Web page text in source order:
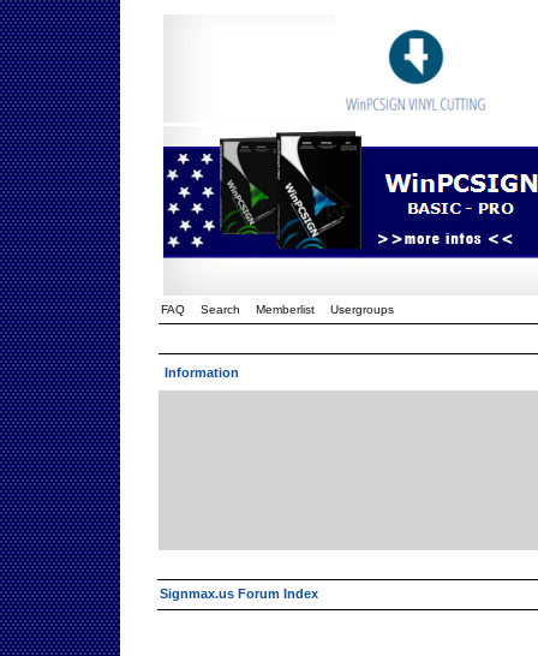
FAQ Search Memberlist Usergroups
Information
Signmax.us Forum Index